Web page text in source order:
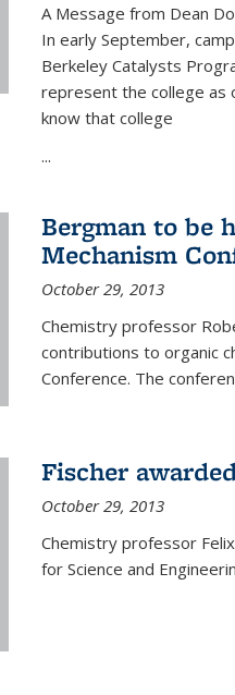
A Message from Dean
In early September,
Berkeley Catalysts
represent the college as
know that college
...
Bergman to be
Mechanism
October 29, 2013
Chemistry professor
contributions to organic
Conference. The
Fischer
October 29, 2013
Chemistry professor
for Science and